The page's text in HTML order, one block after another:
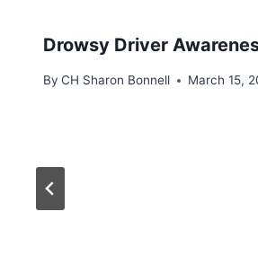
Drowsy Driver
By CH Sharon Bonnell March 15,